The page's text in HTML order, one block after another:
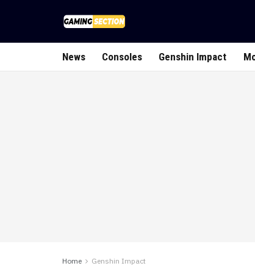
News Consoles Genshin Impact
Home Genshin Impact